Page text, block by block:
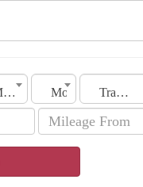
Make Model Transmission